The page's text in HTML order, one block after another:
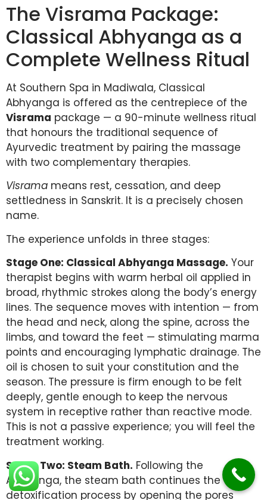
The Visrama Package:
Classical Abhyanga as a
Complete Wellness Ritual
At Southern Spa in Madiwala, Classical
Abhyanga is offered as the centrepiece of the
Visrama package — a 90-minute wellness ritual
that honours the traditional sequence of
Ayurvedic treatment by pairing the massage
with two complementary therapies.
Visrama means rest, cessation, and deep
settledness in Sanskrit. It is a precisely chosen
name.
The experience unfolds in three stages:
Stage One: Classical Abhyanga Massage. Your
therapist begins with warm herbal oil applied in
broad, rhythmic strokes along the body’s energy
lines. The sequence moves with intention — from
the head and neck, along the spine, across the
limbs, and toward the feet — stimulating marma
points and encouraging lymphatic drainage. The
oil is chosen to suit your constitution and the
season. The pressure is firm enough to be felt
deeply, gentle enough to keep the nervous
system in receptive rather than reactive mode.
This is not a passive experience; you will feel the
treatment working.
Stage Two: Steam Bath. Following the
Abhyanga, the steam bath continues the
detoxification process by opening the pores